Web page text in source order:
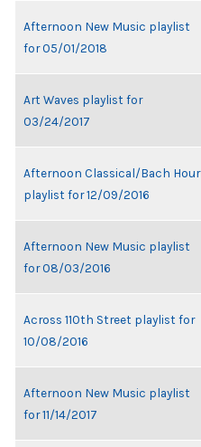
Afternoon New Music playlist
for 05/01/2018
Art Waves playlist for
03/24/2017
Afternoon Classical/Bach Hour
playlist for 12/09/2016
Afternoon New Music playlist
for 08/03/2016
Across 110th Street playlist for
10/08/2016
Afternoon New Music playlist
for 11/14/2017